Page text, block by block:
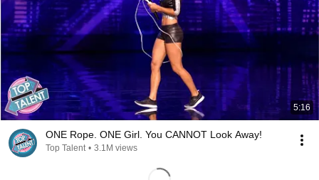
5:16
ONE Rope. ONE Girl. You CANNOT Look Away!
Top Talent • 3.1M views